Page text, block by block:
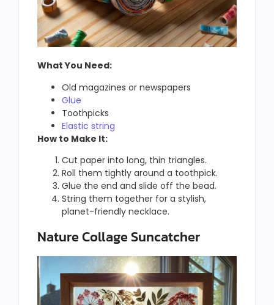
What You Need:
Old magazines or newspapers
Glue
Toothpicks
Elastic string
How to Make It:
Cut paper into long, thin triangles.
Roll them tightly around a toothpick.
Glue the end and slide off the bead.
String them together for a stylish,
planet-friendly necklace.
Nature Collage Suncatcher